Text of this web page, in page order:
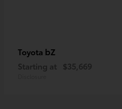
Toyota bZ
Starting at $35,669